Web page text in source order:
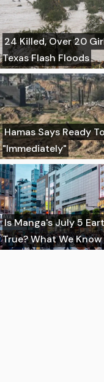
24 Killed, Over 20
Texas Flash Floods
Hamas Says Ready
"Immediately"
Is Manga's July 5
True? What We Know